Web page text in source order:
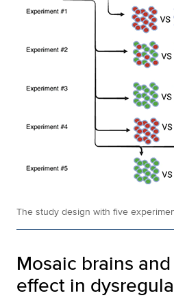
The study design with five
Mosaic brains
effect in